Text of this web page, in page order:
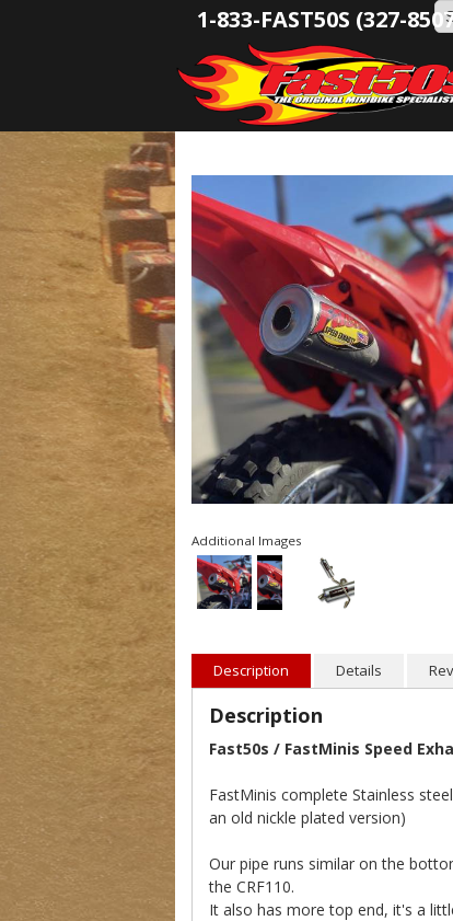
1-833-FAST50S (327-
Additional Images
Description Details
Description
Fast50s / FastMinis Speed
FastMinis complete Stainless
an old nickle plated version)
Our pipe runs similar on the
the CRF110.
It also has more top end, it's a